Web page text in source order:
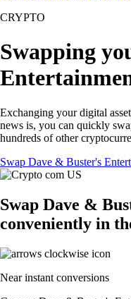
CRYPTO
Swapping
Exchanging your digital
news is, you can quickly
hundreds of other
Swap Dave & Buster's
Swap Dave &
conveniently in
Near instant conversions